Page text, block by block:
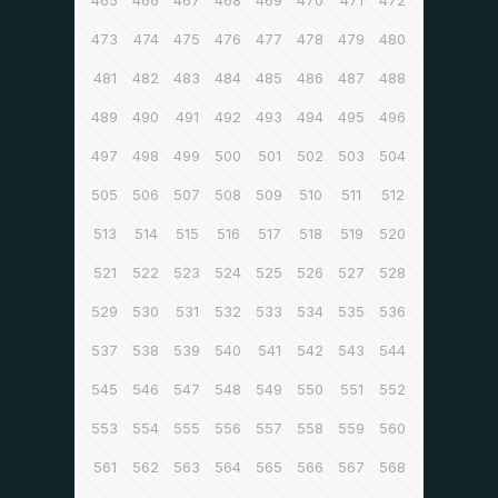
473 474 475 476 477 478 479 480
481 482 483 484 485 486 487 488
489 490 491 492 493 494 495 496
497 498 499 500 501 502 503 504
505 506 507 508 509 510 511 512
513 514 515 516 517 518 519 520
521 522 523 524 525 526 527 528
529 530 531 532 533 534 535 536
537 538 539 540 541 542 543 544
545 546 547 548 549 550 551 552
553 554 555 556 557 558 559 560
561 562 563 564 565 566 567 568